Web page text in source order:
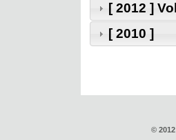
[ 2012 ]
[ 2010 ]
©